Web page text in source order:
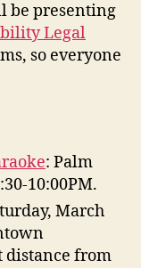
Legal
so everyone
: Palm
10:00PM.
March
distance from